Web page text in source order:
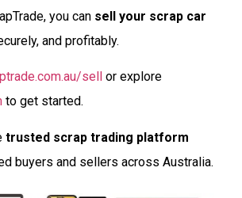
you can sell your scrap car
and profitably.
sell
or explore
to get started.
trusted scrap trading platform
buyers and sellers across Australia.